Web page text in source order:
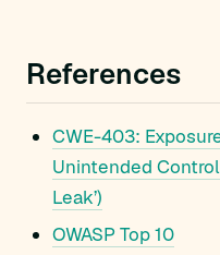
References
CWE-403:
Unintended
Leak’)
OWASP Top 10